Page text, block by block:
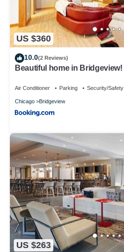
US $360
10.0(2 Reviews)
Beautiful home in Bridgeview!
Air Conditioner Parking Security/Safety
Chicago Bridgeview
US $263